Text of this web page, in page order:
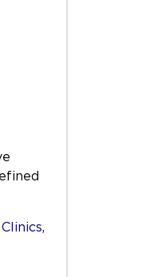
Clinics,